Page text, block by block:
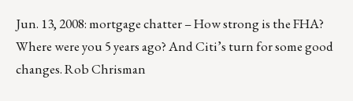
Jun. 13, 2008: mortgage chatter – How strong is the FHA?
Where were you 5 years ago? And Citi’s turn for some good
changes. Rob Chrisman